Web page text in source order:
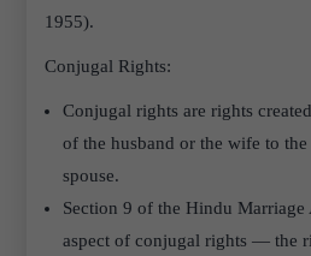
1955).
Conjugal Rights:
Conjugal rights are rights
of the husband or the wife to
spouse.
Section 9 of the Hindu Marriage
aspect of conjugal rights — the